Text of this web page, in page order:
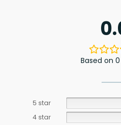
Based on
5 star
4 star